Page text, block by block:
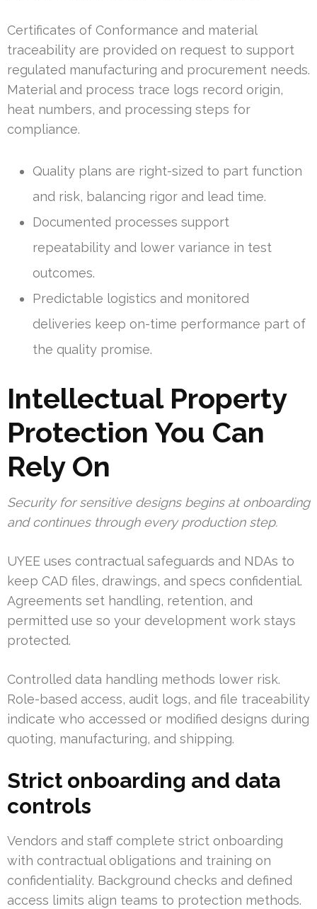
Certificates of Conformance and material
traceability are provided on request to support
regulated manufacturing and procurement needs.
Material and process trace logs record origin,
heat numbers, and processing steps for
compliance.
Quality plans are right-sized to part function
and risk, balancing rigor and lead time.
Documented processes support
repeatability and lower variance in test
outcomes.
Predictable logistics and monitored
deliveries keep on-time performance part of
the quality promise.
Intellectual Property
Protection You Can
Rely On
Security for sensitive designs begins at onboarding
and continues through every production step.
UYEE uses contractual safeguards and NDAs to
keep CAD files, drawings, and specs confidential.
Agreements set handling, retention, and
permitted use so your development work stays
protected.
Controlled data handling methods lower risk.
Role-based access, audit logs, and file traceability
indicate who accessed or modified designs during
quoting, manufacturing, and shipping.
Strict onboarding and data
controls
Vendors and staff complete strict onboarding
with contractual obligations and training on
confidentiality. Background checks and defined
access limits align teams to protection methods.